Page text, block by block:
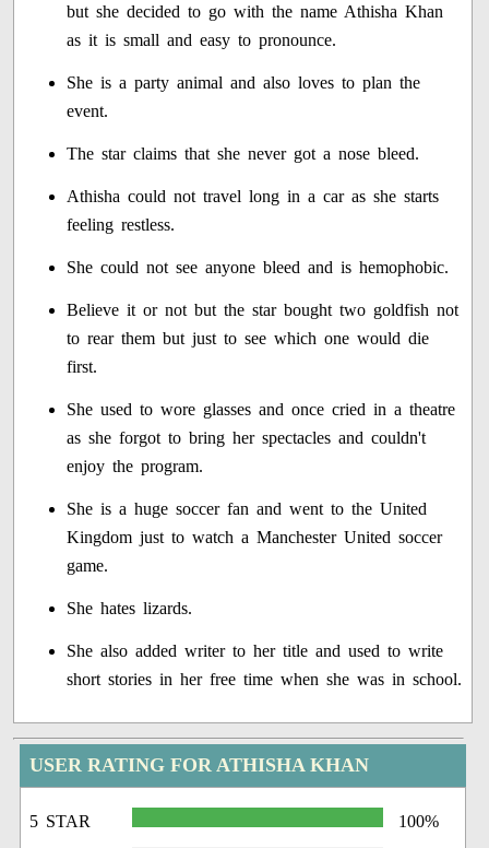
but she decided to go with the name Athisha Khan
as it is small and easy to pronounce.
She is a party animal and also loves to plan the
event.
The star claims that she never got a nose bleed.
Athisha could not travel long in a car as she starts
feeling restless.
She could not see anyone bleed and is hemophobic.
Believe it or not but the star bought two goldfish not
to rear them but just to see which one would die
first.
She used to wore glasses and once cried in a theatre
as she forgot to bring her spectacles and couldn't
enjoy the program.
She is a huge soccer fan and went to the United
Kingdom just to watch a Manchester United soccer
game.
She hates lizards.
She also added writer to her title and used to write
short stories in her free time when she was in school.
USER RATING FOR ATHISHA KHAN
5 STAR 100%